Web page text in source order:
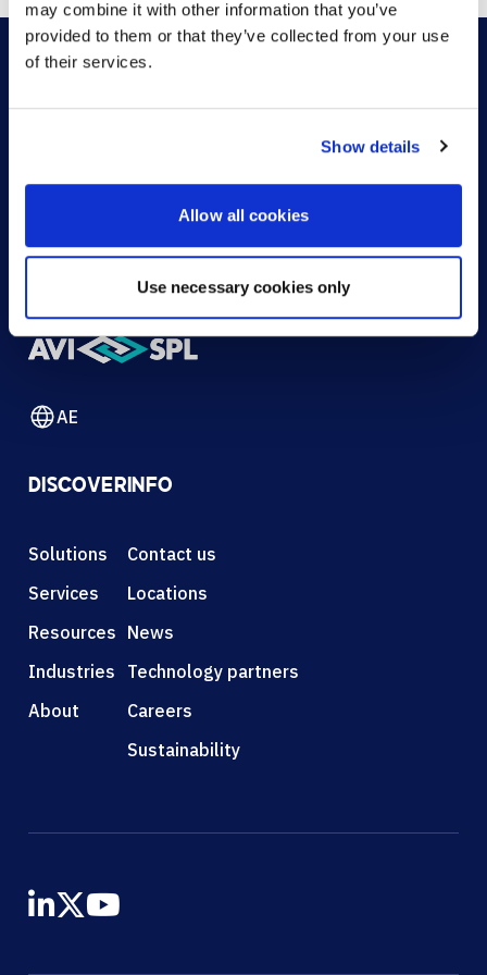
may combine it with other information that you’ve
provided to them or that they’ve collected from your use
of their services.
Show details
Allow all cookies
Use necessary cookies only
HOW CAN WE HELP?
AE
DISCOVER
Solutions
Services
Resources
Industries
About
INFO
Contact us
Locations
News
Technology partners
Careers
Sustainability